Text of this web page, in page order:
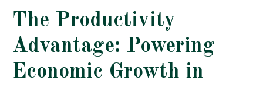
The Productivity
Advantage: Powering
Economic Growth in